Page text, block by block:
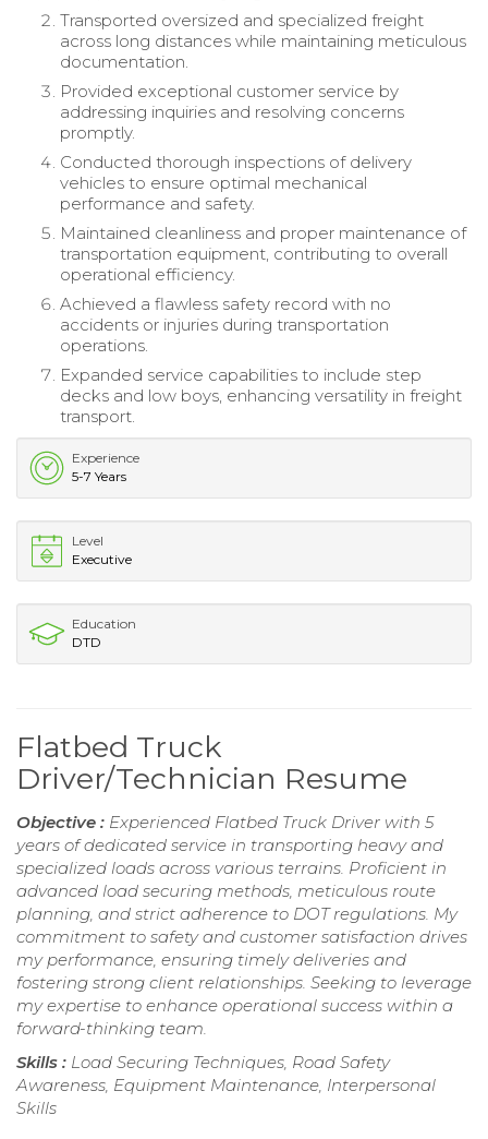
Transported oversized and specialized freight
across long distances while maintaining meticulous
documentation.
Provided exceptional customer service by
addressing inquiries and resolving concerns
promptly.
Conducted thorough inspections of delivery
vehicles to ensure optimal mechanical
performance and safety.
Maintained cleanliness and proper maintenance of
transportation equipment, contributing to overall
operational efficiency.
Achieved a flawless safety record with no
accidents or injuries during transportation
operations.
Expanded service capabilities to include step
decks and low boys, enhancing versatility in freight
transport.
Experience
5-7 Years
Level
Executive
Education
DTD
Flatbed Truck
Driver/Technician Resume
Objective : Experienced Flatbed Truck Driver with 5
years of dedicated service in transporting heavy and
specialized loads across various terrains. Proficient in
advanced load securing methods, meticulous route
planning, and strict adherence to DOT regulations. My
commitment to safety and customer satisfaction drives
my performance, ensuring timely deliveries and
fostering strong client relationships. Seeking to leverage
my expertise to enhance operational success within a
forward-thinking team.
Skills : Load Securing Techniques, Road Safety
Awareness, Equipment Maintenance, Interpersonal
Skills